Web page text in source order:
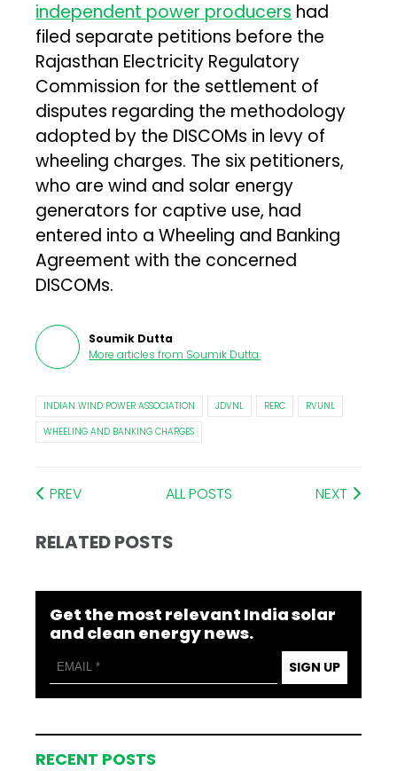
independent power producers had
filed separate petitions before the
Rajasthan Electricity Regulatory
Commission for the settlement of
disputes regarding the methodology
adopted by the DISCOMs in levy of
wheeling charges. The six petitioners,
who are wind and solar energy
generators for captive use, had
entered into a Wheeling and Banking
Agreement with the concerned
DISCOMs.
Soumik Dutta
More articles from Soumik Dutta.
INDIAN WIND POWER ASSOCIATION JDVNL RERC
RVUNL
WHEELING AND BANKING CHARGES
PREV ALL POSTS NEXT
RELATED POSTS
Get the most relevant India solar
and clean energy news.
SIGN UP
RECENT POSTS